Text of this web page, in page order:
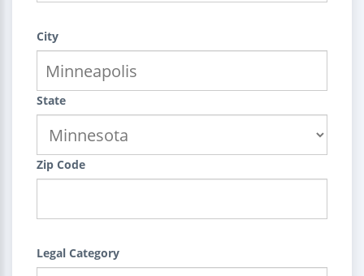
City
State
Zip Code
Legal Category